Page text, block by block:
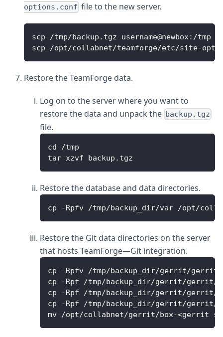
options.conf file to the new server.
scp /tmp/backup.tgz username@newbox:/tmp
scp /opt/collabnet/teamforge/etc/site-
Restore the TeamForge data.
Log on to the server where you want to
restore the data and unpack the backup.tgz
file.
cd /tmp
tar xzvf backup.tgz
Restore the database and data directories.
cp -Rpfv /tmp/backup_dir/var /opt/
Restore the Git data directories on the server
that hosts TeamForge—Git integration.
cp -Rpfv /tmp/backup_dir/gerrit/
cp -Rpf /tmp/backup_dir/gerrit/
cp -Rpf /tmp/backup_dir/gerrit/
cp -Rpf /tmp/backup_dir/gerrit/
mv /opt/collabnet/gerrit/box-<gerrit